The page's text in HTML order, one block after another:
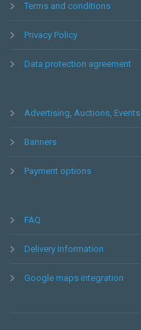
Terms and conditions
Privacy Policy
Data protection agreement
Advertising, Auctions, Events
Banners
Payment options
FAQ
Delivery Information
Google maps integration